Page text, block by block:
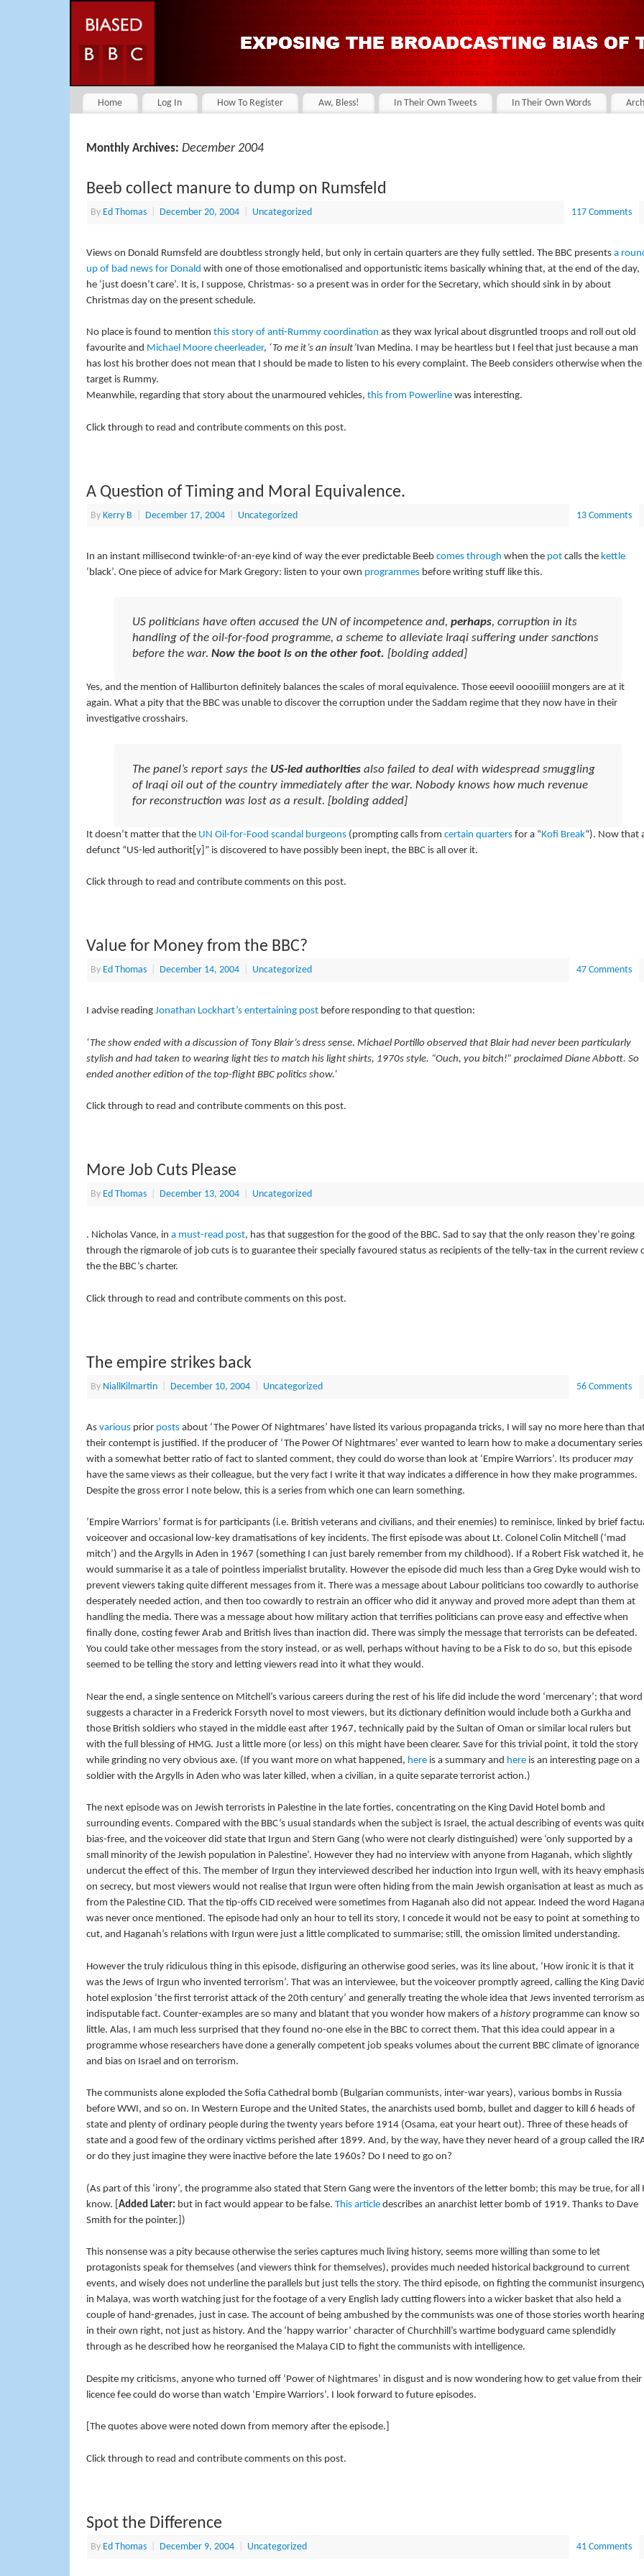
Home Log In How To Register Aw, Bless! In Their Own Tweets In Their Own Words
Monthly Archives: December 2004
Beeb collect manure to dump on Rumsfeld
By Ed Thomas December 20, 2004 Uncategorized 117 Comments
Views on Donald Rumsfeld are doubtless strongly held, but only in certain quarters are they fully settled. The BBC presents a
up of bad news for Donald with one of those emotionalised and opportunistic items basically whining that, at the end of the day,
he ‘just doesn’t care’. It is, I suppose, Christmas- so a present was in order for the Secretary, which should sink in by about
Christmas day on the present schedule.
No place is found to mention this story of anti-Rummy coordination as they wax lyrical about disgruntled troops and roll out old
favourite and Michael Moore cheerleader, ‘To me it’s an insult’Ivan Medina. I may be heartless but I feel that just because a man
has lost his brother does not mean that I should be made to listen to his every complaint. The Beeb considers otherwise when the
target is Rummy.
Meanwhile, regarding that story about the unarmoured vehicles, this from Powerlinewas interesting.
Click through to read and contribute comments on this post.
A Question of Timing and Moral Equivalence.
By Kerry B December 17, 2004 Uncategorized 13 Comments
In an instant millisecond twinkle-of-an-eye kind of way the ever predictable Beeb comes through when the potcalls the kettle
‘black’. One piece of advice for Mark Gregory: listen to your own programmesbefore writing stuff like this.
US politicians have often accused the UN of incompetence and, perhaps, corruption in its
handling of the oil-for-food programme, a scheme to alleviate Iraqi suffering under sanctions
before the war. Now the boot is on the other foot. [bolding added]
Yes, and the mention of Halliburton definitely balances the scales of moral equivalence. Those eeevil ooooiiiil mongers are at it
again. What a pity that the BBC was unable to discover the corruption under the Saddam regime that they now have in their
investigative crosshairs.
The panel’s report says the US-led authoritiesalso failed to deal with widespread smuggling
of Iraqi oil out of the country immediately after the war. Nobody knows how much revenue
for reconstruction was lost as a result. [bolding added]
It doesn’t matter that the UN Oil-for-Food scandal burgeons(prompting calls from certain quartersfor a “ Kofi Break“). Now that
defunct “US-led authorit[y]” is discovered to have possibly been inept, the BBC is all over it.
Click through to read and contribute comments on this post.
Value for Money from the BBC?
By Ed Thomas December 14, 2004 Uncategorized 47 Comments
I advise reading Jonathan Lockhart’s entertaining postbefore responding to that question:
‘The show ended with a discussion of Tony Blair’s dress sense. Michael Portillo observed that Blair had never been particularly
stylish and had taken to wearing light ties to match his light shirts, 1970s style. “Ouch, you bitch!” proclaimed Diane Abbott. So
ended another edition of the top-flight BBC politics show.’
Click through to read and contribute comments on this post.
More Job Cuts Please
By Ed Thomas December 13, 2004 Uncategorized
. Nicholas Vance, in a must-read post, has that suggestion for the good of the BBC. Sad to say that the only reason they’re going
through the rigmarole of job cuts is to guarantee their specially favoured status as recipients of the telly-tax in the current review
the the BBC’s charter.
Click through to read and contribute comments on this post.
The empire strikes back
By NiallKilmartin December 10, 2004 Uncategorized 56 Comments
As variousprior postsabout ‘The Power Of Nightmares’ have listed its various propaganda tricks, I will say no more here than
their contempt is justified. If the producer of ‘The Power Of Nightmares’ ever wanted to learn how to make a documentary series
with a somewhat better ratio of fact to slanted comment, they could do worse than look at ‘Empire Warriors’. Its producer may
have the same views as their colleague, but the very fact I write it that way indicates a difference in how they make programmes.
Despite the gross error I note below, this is a series from which one can learn something.
’Empire Warriors’ format is for participants (i.e. British veterans and civilians, and their enemies) to reminisce, linked by brief
voiceover and occasional low-key dramatisations of key incidents. The first episode was about Lt. Colonel Colin Mitchell (‘mad
mitch’) and the Argylls in Aden in 1967 (something I can just barely remember from my childhood). If a Robert Fisk watched it, he
would summarise it as a tale of pointless imperialist brutality. However the episode did much less than a Greg Dyke would wish to
prevent viewers taking quite different messages from it. There was a message about Labour politicians too cowardly to authorise
desperately needed action, and then too cowardly to restrain an officer who did it anyway and proved more adept than them at
handling the media. There was a message about how military action that terrifies politicians can prove easy and effective when
finally done, costing fewer Arab and British lives than inaction did. There was simply the message that terrorists can be defeated.
You could take other messages from the story instead, or as well, perhaps without having to be a Fisk to do so, but this episode
seemed to be telling the story and letting viewers read into it what they would.
Near the end, a single sentence on Mitchell’s various careers during the rest of his life did include the word ‘mercenary’; that word
suggests a character in a Frederick Forsyth novel to most viewers, but its dictionary definition would include both a Gurkha and
those British soldiers who stayed in the middle east after 1967, technically paid by the Sultan of Oman or similar local rulers but
with the full blessing of HMG. Just a little more (or less) on this might have been clearer. Save for this trivial point, it told the story
while grinding no very obvious axe. (If you want more on what happened, hereis a summary and hereis an interesting page on a
soldier with the Argylls in Aden who was later killed, when a civilian, in a quite separate terrorist action.)
The next episode was on Jewish terrorists in Palestine in the late forties, concentrating on the King David Hotel bomb and
surrounding events. Compared with the BBC’s usual standards when the subject is Israel, the actual describing of events was
bias-free, and the voiceover did state that Irgun and Stern Gang (who were not clearly distinguished) were ‘only supported by a
small minority of the Jewish population in Palestine’. However they had no interview with anyone from Haganah, which slightly
undercut the effect of this. The member of Irgun they interviewed described her induction into Irgun well, with its heavy emphasis
on secrecy, but most viewers would not realise that Irgun were often hiding from the main Jewish organisation at least as much as
from the Palestine CID. That the tip-offs CID received were sometimes from Haganah also did not appear. Indeed the word
was never once mentioned. The episode had only an hour to tell its story, I concede it would not be easy to point at something to
cut, and Haganah’s relations with Irgun were just a little complicated to summarise; still, the omission limited understanding.
However the truly ridiculous thing in this episode, disfiguring an otherwise good series, was its line about, ‘How ironic it is that it
was the Jews of Irgun who invented terrorism’. That was an interviewee, but the voiceover promptly agreed, calling the King
hotel explosion ‘the first terrorist attack of the 20th century’ and generally treating the whole idea that Jews invented terrorism as
indisputable fact. Counter-examples are so many and blatant that you wonder how makers of a historyprogramme can know so
little. Alas, I am much less surprised that they found no-one else in the BBC to correct them. That this idea could appear in a
programme whose researchers have done a generally competent job speaks volumes about the current BBC climate of ignorance
and bias on Israel and on terrorism.
The communists alone exploded the Sofia Cathedral bomb (Bulgarian communists, inter-war years), various bombs in Russia
before WWI, and so on. In Western Europe and the United States, the anarchists used bomb, bullet and dagger to kill 6 heads of
state and plenty of ordinary people during the twenty years before 1914 (Osama, eat your heart out). Three of these heads of
state and a good few of the ordinary victims perished after 1899. And, by the way, have they never heard of a group called the
or do they just imagine they were inactive before the late 1960s? Do I need to go on?
(As part of this ‘irony’, the programme also stated that Stern Gang were the inventors of the letter bomb; this may be true, for all I
know. [ Added Later: but in fact would appear to be false. This articledescribes an anarchist letter bomb of 1919. Thanks to Dave
Smith for the pointer.])
This nonsense was a pity because otherwise the series captures much living history, seems more willing than some to let
protagonists speak for themselves (and viewers think for themselves), provides much needed historical background to current
events, and wisely does not underline the parallels but just tells the story. The third episode, on fighting the communist
in Malaya, was worth watching just for the footage of a very English lady cutting flowers into a wicker basket that also held a
couple of hand-grenades, just in case. The account of being ambushed by the communists was one of those stories worth hearing
in their own right, not just as history. And the ‘happy warrior’ character of Churchhill’s wartime bodyguard came splendidly
through as he described how he reorganised the Malaya CID to fight the communists with intelligence.
Despite my criticisms, anyone who turned off ‘Power of Nightmares’ in disgust and is now wondering how to get value from their
licence fee could do worse than watch ‘Empire Warriors’. I look forward to future episodes.
[The quotes above were noted down from memory after the episode.]
Click through to read and contribute comments on this post.
Spot the Difference
By Ed Thomas December 9, 2004 Uncategorized 41 Comments